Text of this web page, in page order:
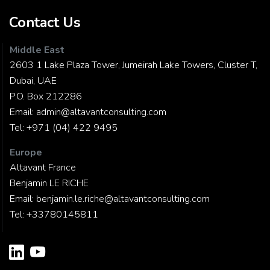
Contact Us
Middle East
2603 1 Lake Plaza Tower, Jumeirah Lake Towers, Cluster T,
Dubai, UAE
P.O. Box 212286
Email: admin@altavantconsulting.com
Tel: +971 (04) 422 9495
Europe
Altavant France
Benjamin LE RICHE
Email: benjamin.le.riche@altavantconsulting.com
Tel: +33780145811